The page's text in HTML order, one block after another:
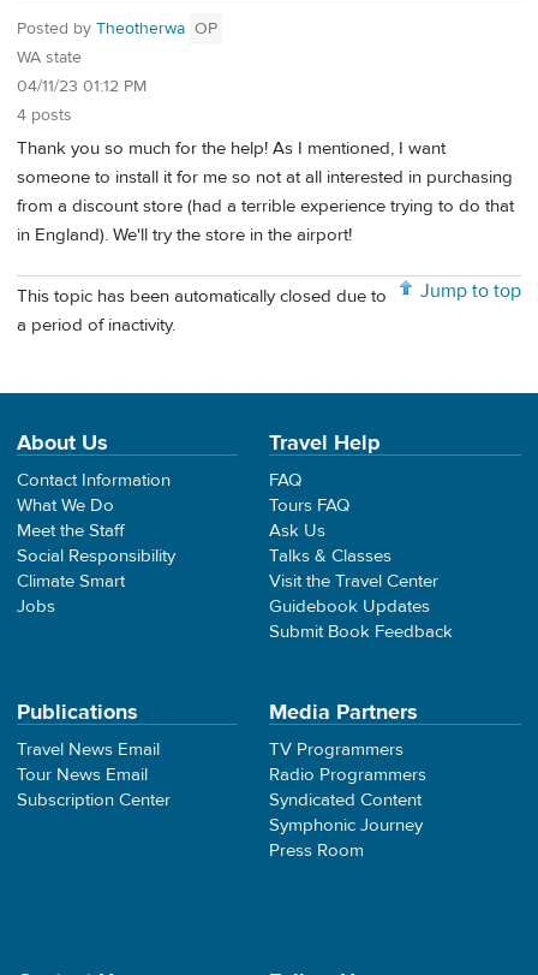
Posted by Theotherwa OP
WA state
04/11/23 01:12 PM
4 posts
Thank you so much for the help! As I mentioned, I want
someone to install it for me so not at all interested in purchasing
from a discount store (had a terrible experience trying to do that
in England). We'll try the store in the airport!
Jump to top
This topic has been automatically closed due to
a period of inactivity.
About Us
Contact Information
What We Do
Meet the Staff
Social Responsibility
Climate Smart
Jobs
Travel Help
FAQ
Tours FAQ
Ask Us
Talks & Classes
Visit the Travel Center
Guidebook Updates
Submit Book Feedback
Publications
Travel News Email
Tour News Email
Subscription Center
Media Partners
TV Programmers
Radio Programmers
Syndicated Content
Symphonic Journey
Press Room